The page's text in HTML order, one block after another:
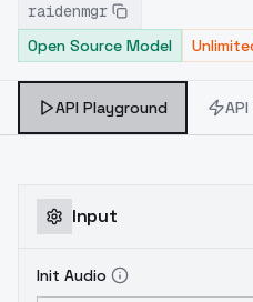
celeb/fictional
using a proper
raidenmgr
Open Source Model
API Playground
Input
Init Audio